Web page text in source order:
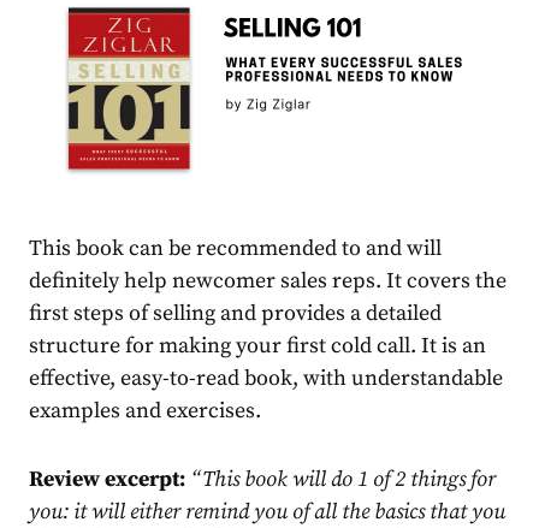
This book can be recommended to and will
definitely help newcomer sales reps. It covers the
first steps of selling and provides a detailed
structure for making your first cold call. It is an
effective, easy-to-read book, with understandable
examples and exercises.
Review excerpt: “This book will do 1 of 2 things for
you: it will either remind you of all the basics that you